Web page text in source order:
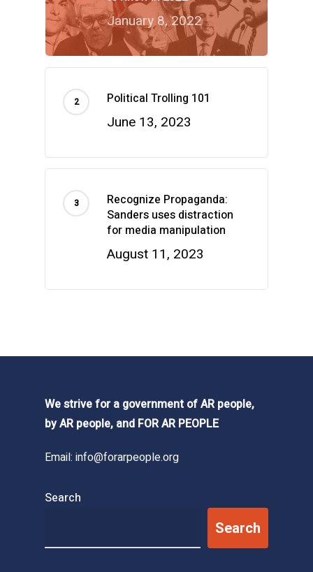
January 8, 2022
Political Trolling 101
June 13, 2023
Recognize Propaganda:
Sanders uses distraction
for media manipulation
August 11, 2023
We strive for a government of AR people,
by AR people, and FOR AR PEOPLE
Email: info@forarpeople.org
Search
Search